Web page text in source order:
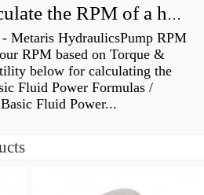
How do you calculate the RPM of a hydraulic motor?
Metaris HydraulicsPump RPM
RPM based on Torque &
below for calculating the
Fluid Power Formulas /
Fluid Power...